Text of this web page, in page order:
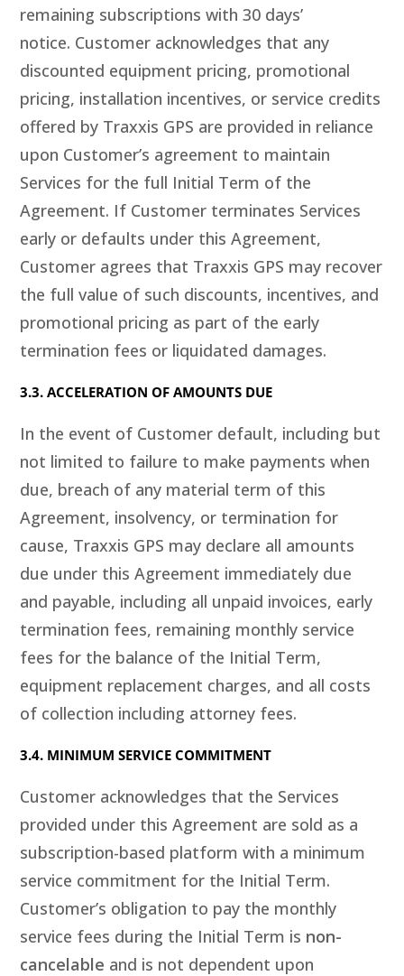
remaining subscriptions with 30 days’
notice. Customer acknowledges that any
discounted equipment pricing, promotional
pricing, installation incentives, or service credits
offered by Traxxis GPS are provided in reliance
upon Customer’s agreement to maintain
Services for the full Initial Term of the
Agreement. If Customer terminates Services
early or defaults under this Agreement,
Customer agrees that Traxxis GPS may recover
the full value of such discounts, incentives, and
promotional pricing as part of the early
termination fees or liquidated damages.
3.3. ACCELERATION OF AMOUNTS DUE
In the event of Customer default, including but
not limited to failure to make payments when
due, breach of any material term of this
Agreement, insolvency, or termination for
cause, Traxxis GPS may declare all amounts
due under this Agreement immediately due
and payable, including all unpaid invoices, early
termination fees, remaining monthly service
fees for the balance of the Initial Term,
equipment replacement charges, and all costs
of collection including attorney fees.
3.4. MINIMUM SERVICE COMMITMENT
Customer acknowledges that the Services
provided under this Agreement are sold as a
subscription-based platform with a minimum
service commitment for the Initial Term.
Customer’s obligation to pay the monthly
service fees during the Initial Term is non-
cancelable and is not dependent upon